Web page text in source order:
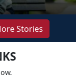
Stories